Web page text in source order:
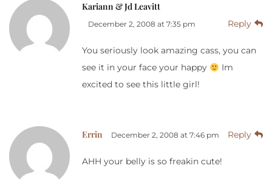
Kariann & Jd Leavitt
December 2, 2008 at 7:35 pm Reply
You seriously look amazing cass, you can
see it in your face your happy
Im
excited to see this little girl!
Errin December 2, 2008 at 7:46 pm Reply
AHH your belly is so freakin cute!